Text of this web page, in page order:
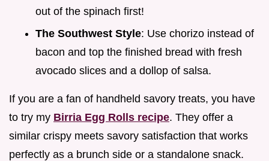
out of the spinach first!
The Southwest Style: Use chorizo instead of
bacon and top the finished bread with fresh
avocado slices and a dollop of salsa.
If you are a fan of handheld savory treats, you have
to try my Birria Egg Rolls recipe. They offer a
similar crispy meets savory satisfaction that works
perfectly as a brunch side or a standalone snack.